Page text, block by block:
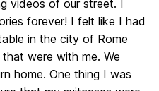
videos of our street. I
forever! I felt like I had
in the city of Rome
were with me. We
home. One thing I was